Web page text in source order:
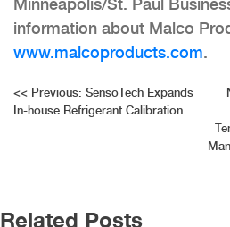
information about Malco
www.malcoproducts.com.
Post
<< Previous: SensoTech Expands
In-house Refrigerant Calibration
Related Posts